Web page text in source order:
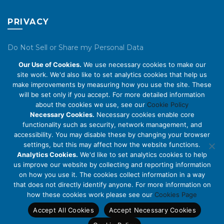
PRIVACY
Do Not Sell or Share my Personal Data
Privacy Policy
Cookie Policy
ABOUT US
About Us
Code of Conduct
Licensing
Compliance Benchmarks
Careers
Contact Us
Our Use of Cookies. We use necessary cookies to make our
site work. We'd also like to set analytics cookies that help us
make improvements by measuring how you use the site. These
will be set only if you accept. For more detailed information
about the cookies we use, see our Cookie Policy
Necessary Cookies. Necessary cookies enable core
functionality such as security, network management, and
accessibility. You may disable these by changing your browser
settings, but this may affect how the website functions.
Analytics Cookies. We'd like to set analytics cookies to help
us improve our website by collecting and reporting information
on how you use it. The cookies collect information in a way
that does not directly identify anyone. For more information on
how these cookies work please see our Cookies Page
Accept All Cookies
Accept Necessary Cookies